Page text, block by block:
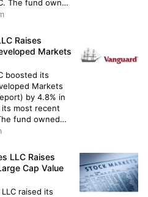
The fund owned
stock
Raises
Markets
boosted its
Markets
by 4.8% in
most recent
fund owned
stock after
[…]
LLC Raises
Cap Value
raised its